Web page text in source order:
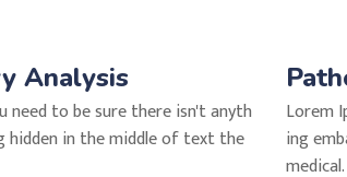
Analysis
need to be sure there isn't anyth
hidden in the middle of text the
Lorem
ing
medical.